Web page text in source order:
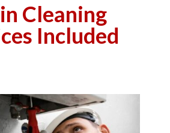
Cleaning
Included